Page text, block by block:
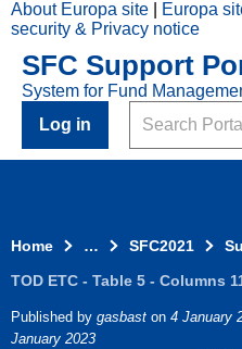
Skip to main content
2021
Top
Menu
About Europa site Europa
security & Privacy notice
SFC Support
System for Fund
Log in
Search
Home … SFC2021
TOD ETC - Table 5 - Columns
Published by gasbast on 4 January
January 2023